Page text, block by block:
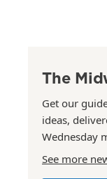
The
Get our
ideas,
Wednesday
See more